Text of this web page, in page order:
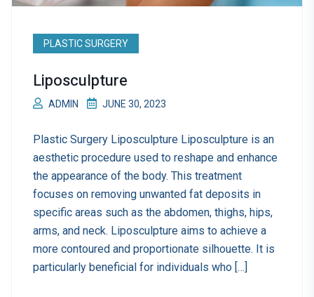
PLASTIC SURGERY
Liposculpture
ADMIN JUNE 30, 2023
Plastic Surgery Liposculpture Liposculpture is an
aesthetic procedure used to reshape and enhance
the appearance of the body. This treatment
focuses on removing unwanted fat deposits in
specific areas such as the abdomen, thighs, hips,
arms, and neck. Liposculpture aims to achieve a
more contoured and proportionate silhouette. It is
particularly beneficial for individuals who […]